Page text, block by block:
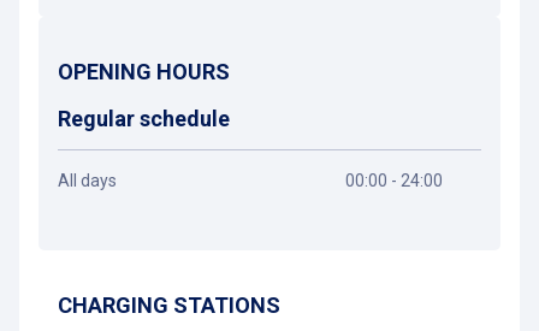
OPENING HOURS
Regular schedule
All days 00:00 - 24:00
CHARGING STATIONS